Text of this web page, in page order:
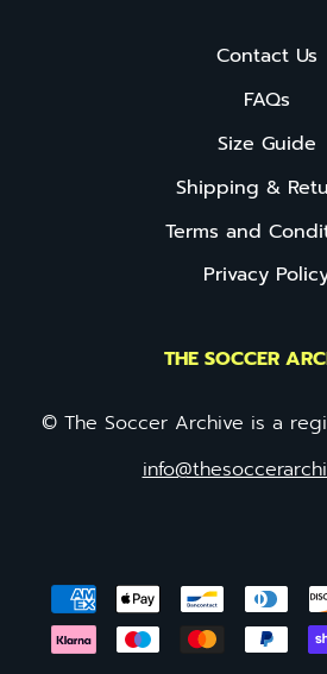
Contact Us
FAQs
Size Guide
Shipping &
Terms and
Privacy
THE SOCCER
© The Soccer Archive is a